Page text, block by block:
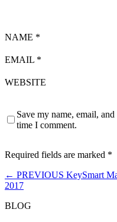
NAME *
EMAIL *
WEBSITE
Save my name, email,
time I comment.
Required fields are marked *
← PREVIOUS KeySmart
2017
BLOG